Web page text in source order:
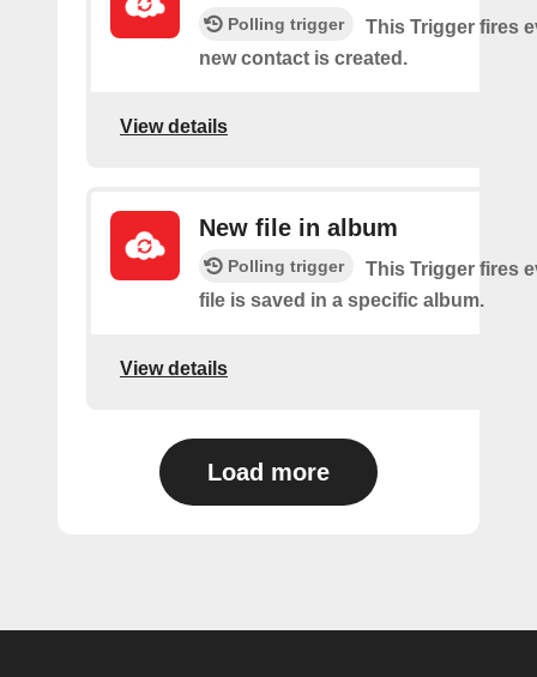
Polling trigger
This Trigger fires
new contact is created.
View details
New file in album
Polling trigger
This Trigger fires
file is saved in a specific album.
View details
Load more